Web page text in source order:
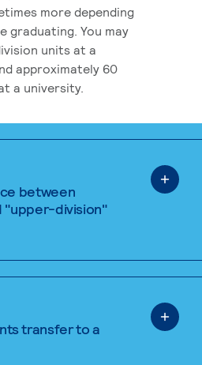
more depending
graduating. You may
units at a
approximately 60
a university.
between
"upper-division"
transfer to a